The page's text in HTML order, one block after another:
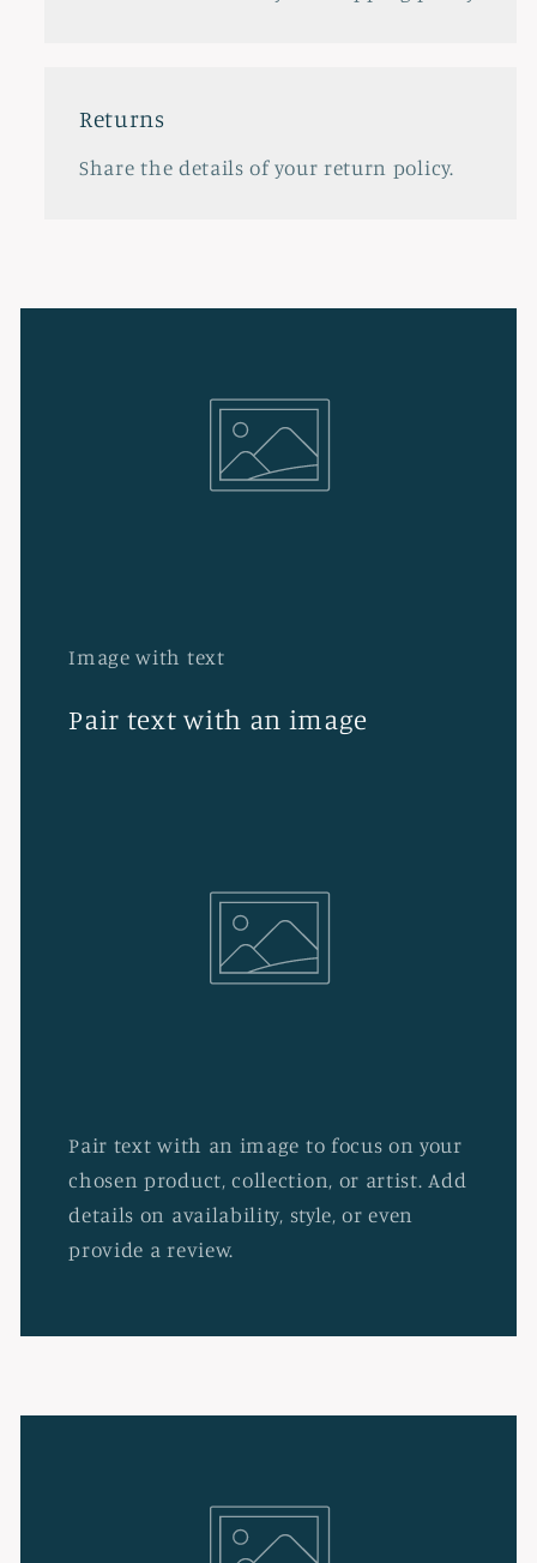
Returns
Share the details of your return policy.
Image with text
Pair text with an image
Pair text with an image to focus on your
chosen product, collection, or artist. Add
details on availability, style, or even
provide a review.